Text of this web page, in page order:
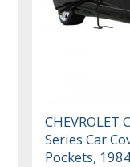
CHEVROLET
Series Car
Pockets,